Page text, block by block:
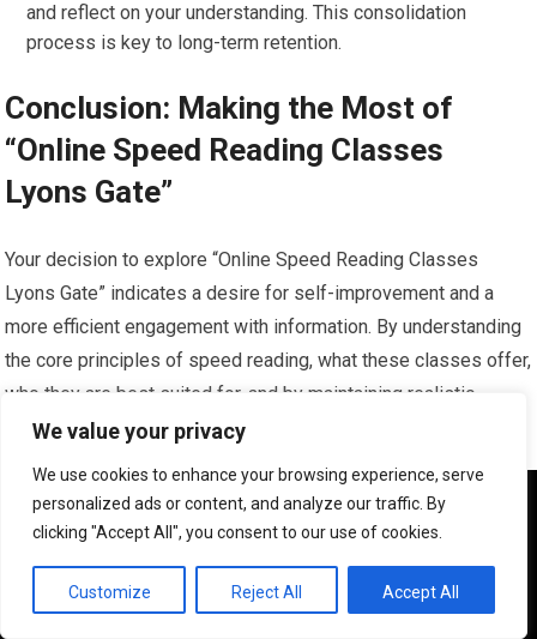
We value your privacy
We use cookies to enhance your browsing experience, serve
personalized ads or content, and analyze our traffic. By
clicking "Accept All", you consent to our use of cookies.
Customize Reject All Accept All
and reflect on your understanding. This consolidation
process is key to long-term retention.
Conclusion: Making the Most of
“Online Speed Reading Classes
Lyons Gate”
Your decision to explore “Online Speed Reading Classes
Lyons Gate” indicates a desire for self-improvement and a
more efficient engagement with information. By understanding
the core principles of speed reading, what these classes offer,
who they are best suited for, and by maintaining realistic
expectations, you can significantly increase your chances of
A Practical Approach to Skill Acquisition
Consider this process as acquiring a practical skill, much like
We use cookies to ensure that we give you the best
experience on our website. If you continue to use this site we
will assume that you are happy with it.
OK